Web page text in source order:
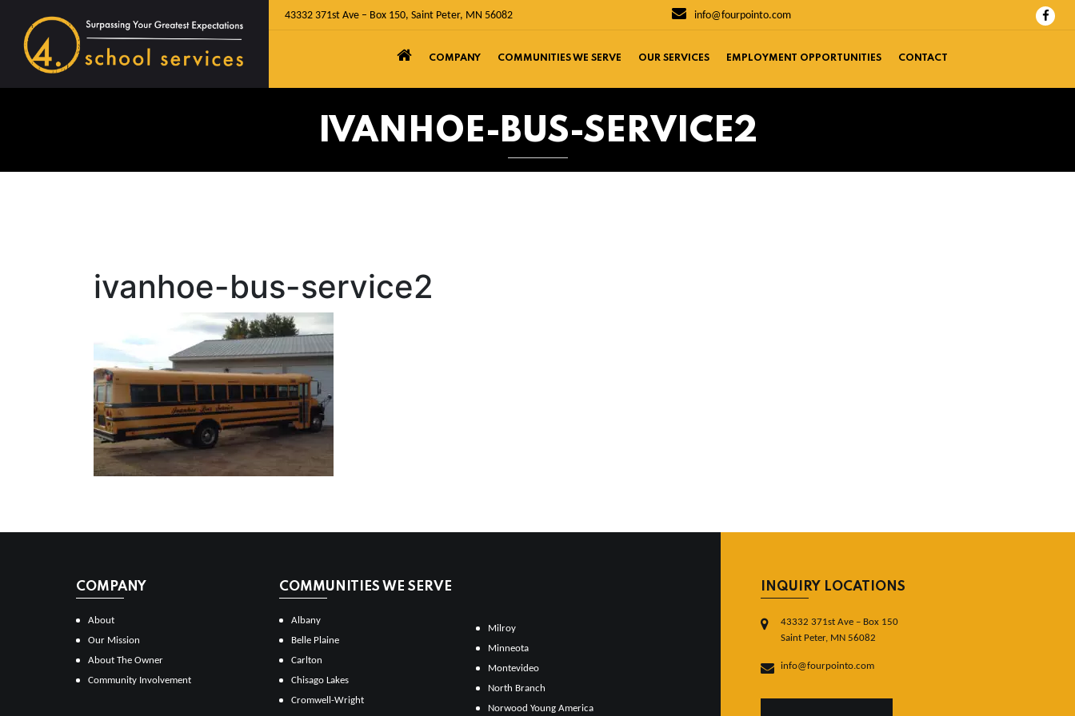
43332 371st Ave – Box 150, Saint Peter, MN 56082 info@fourpointo.com
COMPANY COMMUNITIES WE SERVE OUR SERVICES EMPLOYMENT OPPORTUNITIES CONTACT
IVANHOE-BUS-SERVICE2
ivanhoe-bus-service2
COMPANY
About
Our Mission
About The Owner
Community Involvement
COMMUNITIES WE SERVE
Albany
Belle Plaine
Carlton
Chisago Lakes
Cromwell-Wright
Milroy
Minneota
Montevideo
North Branch
Norwood Young America
INQUIRY LOCATIONS
43332 371st Ave – Box 150
Saint Peter, MN 56082
info@fourpointo.com